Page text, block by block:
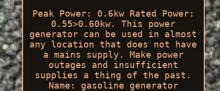
Peak Power: 0.6kw Rated Power:
0.55>0.60kw. This power
generator can be used in almost
any location that does not have
a mains supply. Make power
outages and insufficient
supplies a thing of the past.
Name: gasoline generator